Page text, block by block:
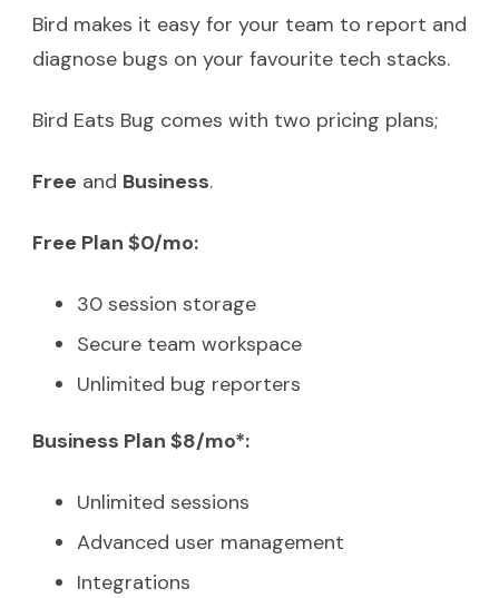
Bird makes it easy for your team to report and
diagnose bugs on your favourite tech stacks.
Bird Eats Bug comes with two pricing plans;
Free and Business.
Free Plan $0/mo:
30 session storage
Secure team workspace
Unlimited bug reporters
Business Plan $8/mo*:
Unlimited sessions
Advanced user management
Integrations